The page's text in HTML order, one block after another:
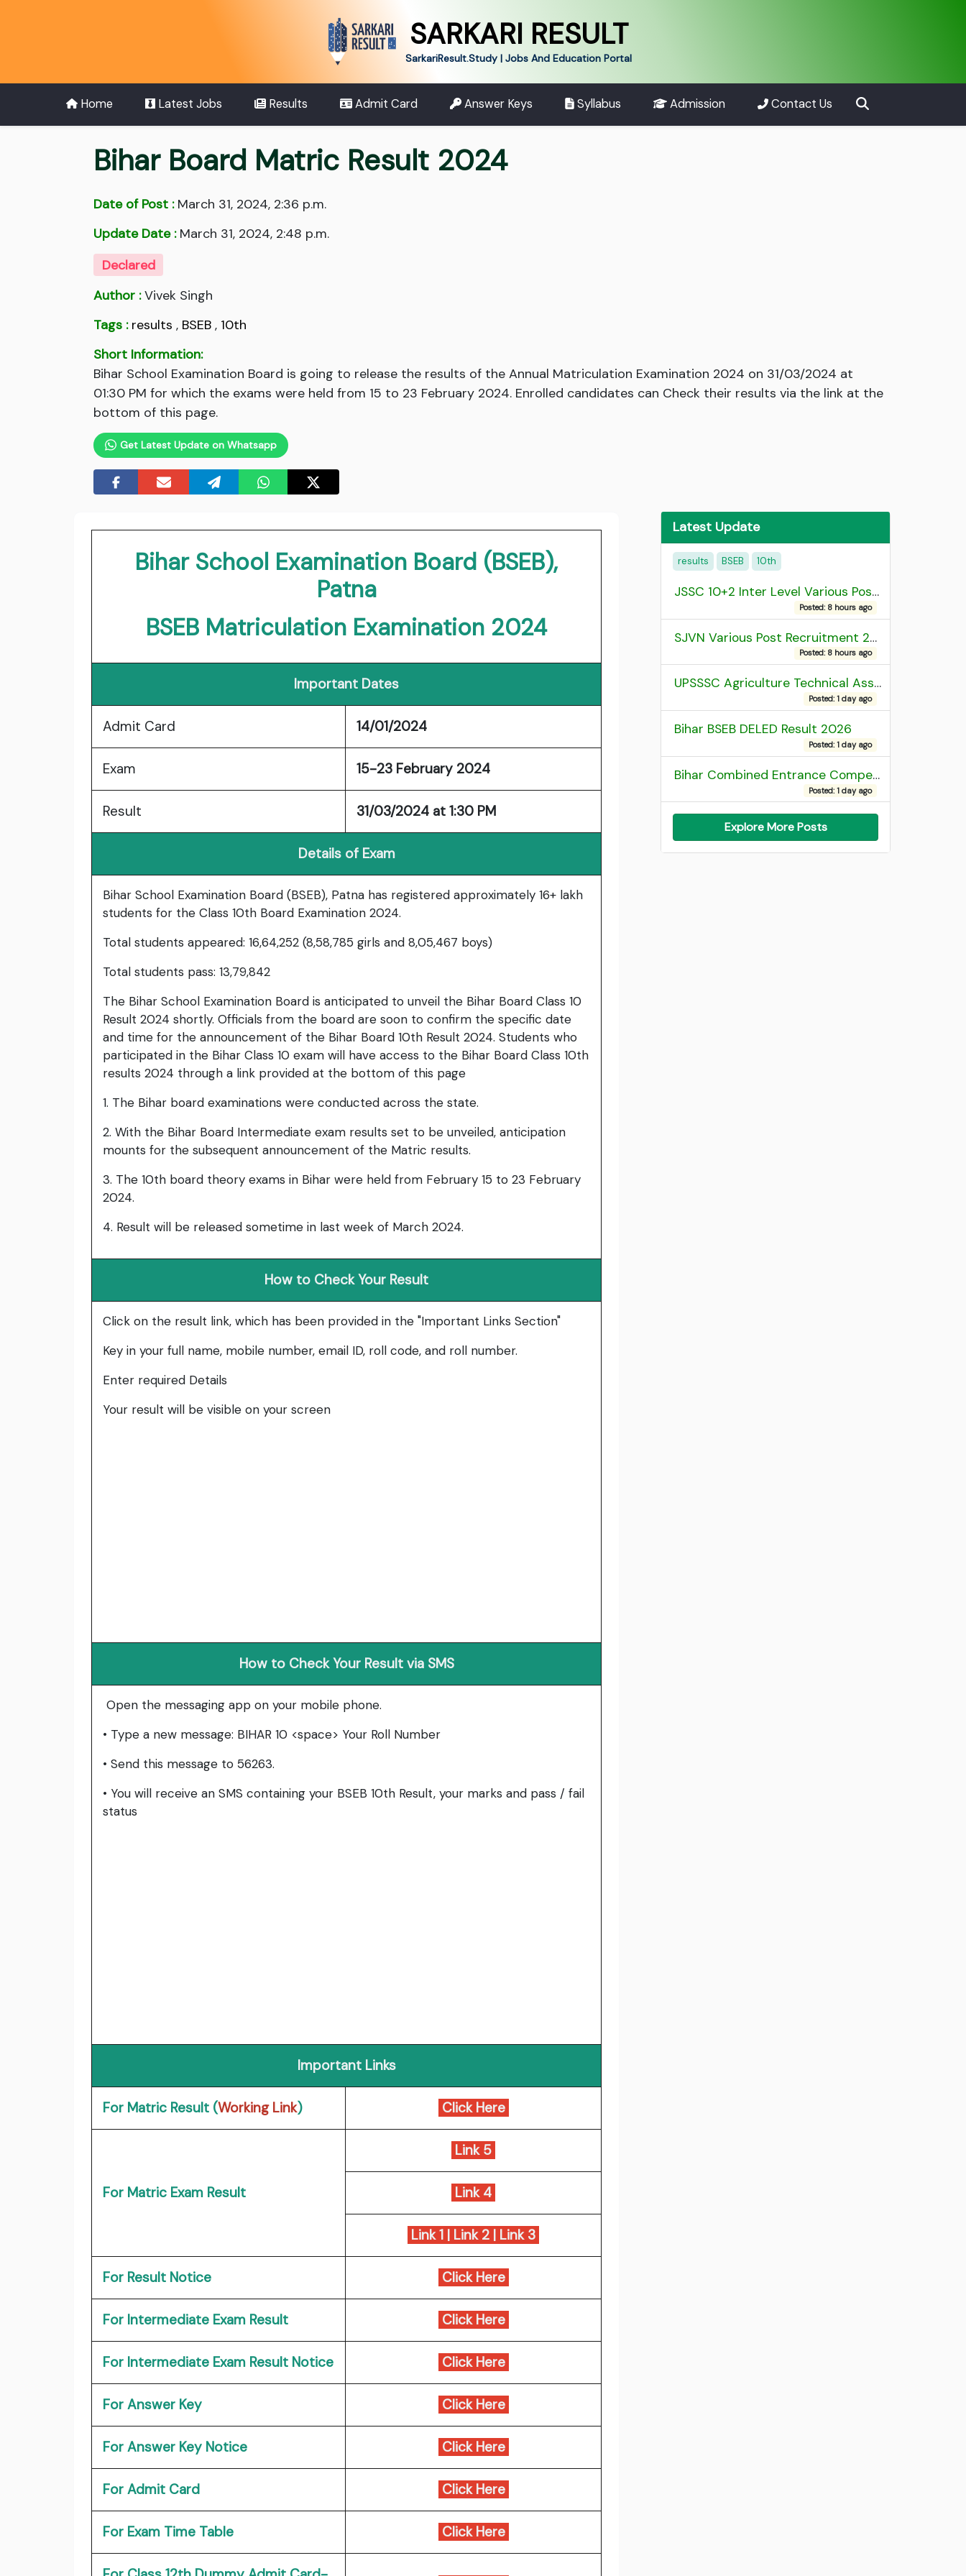
SARKARI RESULT
SarkariResult.Study | Jobs And Education Portal
Home Latest Jobs Results Admit Card Answer Keys Syllabus Admission Contact Us
Bihar Board Matric Result 2024
Date of Post :March 31, 2024, 2:36 p.m.
Update Date :March 31, 2024, 2:48 p.m.
Declared
Author :Vivek Singh
Tags : results , BSEB , 10th
Short Information:
Bihar School Examination Board is going to release the results of the Annual Matriculation Examination 2024 on 31/03/2024 at
01:30 PM for which the exams were held from 15 to 23 February 2024. Enrolled candidates can Check their results via the link at the
bottom of this page.
Get Latest Update on Whatsapp
Bihar School Examination Board (BSEB),
Patna
BSEB Matriculation Examination 2024
Important Dates
Admit Card 14/01/2024
Exam 15-23 February 2024
Result 31/03/2024 at 1:30 PM
Details of Exam
Bihar School Examination Board (BSEB), Patna has registered approximately 16+ lakh
students for the Class 10th Board Examination 2024.
Total students appeared: 16,64,252 (8,58,785 girls and 8,05,467 boys)
Total students pass: 13,79,842
The Bihar School Examination Board is anticipated to unveil the Bihar Board Class 10
Result 2024 shortly. Officials from the board are soon to confirm the specific date
and time for the announcement of the Bihar Board 10th Result 2024. Students who
participated in the Bihar Class 10 exam will have access to the Bihar Board Class 10th
results 2024 through a link provided at the bottom of this page
1. The Bihar board examinations were conducted across the state.
2. With the Bihar Board Intermediate exam results set to be unveiled, anticipation
mounts for the subsequent announcement of the Matric results.
3. The 10th board theory exams in Bihar were held from February 15 to 23 February
2024.
4. Result will be released sometime in last week of March 2024.
How to Check Your Result
Click on the result link, which has been provided in the "Important Links Section"
Key in your full name, mobile number, email ID, roll code, and roll number.
Enter required Details
Your result will be visible on your screen
How to Check Your Result via SMS
Open the messaging app on your mobile phone.
• Type a new message: BIHAR 10 <space> Your Roll Number
• Send this message to 56263.
• You will receive an SMS containing your BSEB 10th Result, your marks and pass / fail
status
Important Links
For Matric Result (Working Link) Click Here
For Matric Exam Result
Link 5
Link 4
Link 1 | Link 2 | Link 3
For Result Notice Click Here
For Intermediate Exam Result Click Here
For Intermediate Exam Result Notice Click Here
For Answer Key Click Here
For Answer Key Notice Click Here
For Admit Card Click Here
For Exam Time Table Click Here
Latest Update
results BSEB 10th
JSSC 10+2 Inter Level Various Post Recruitment 2026
Posted: 8 hours ago
SJVN Various Post Recruitment 2026
Posted: 8 hours ago
UPSSSC Agriculture Technical Assistant Group C Recruitment 2026 Admit Card
Posted: 1 day ago
Bihar BSEB DELED Result 2026
Posted: 1 day ago
Bihar Combined Entrance Competitive Examination 2026 1st Round Seat Allotment
Posted: 1 day ago
Explore More Posts